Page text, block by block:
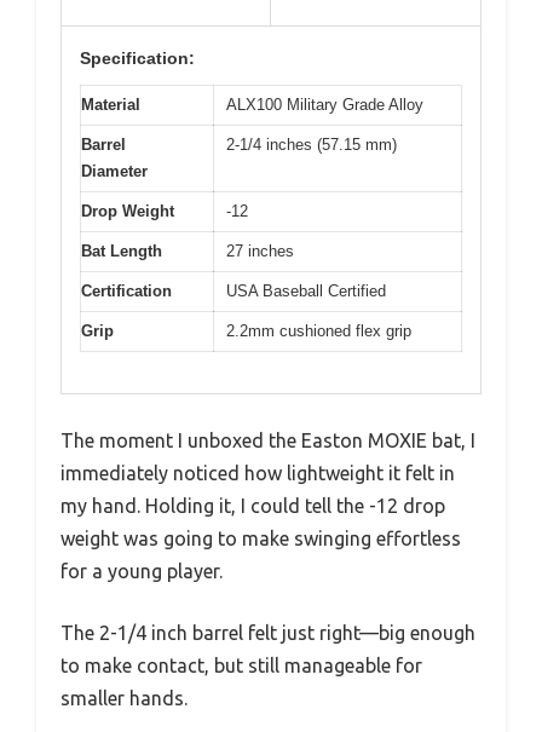
Specification:
Material ALX100 Military Grade Alloy
Barrel
Diameter
2-1/4 inches (57.15 mm)
Drop Weight -12
Bat Length 27 inches
Certification USA Baseball Certified
Grip 2.2mm cushioned flex grip
The moment I unboxed the Easton MOXIE bat, I
immediately noticed how lightweight it felt in
my hand. Holding it, I could tell the -12 drop
weight was going to make swinging effortless
for a young player.
The 2-1/4 inch barrel felt just right—big enough
to make contact, but still manageable for
smaller hands.